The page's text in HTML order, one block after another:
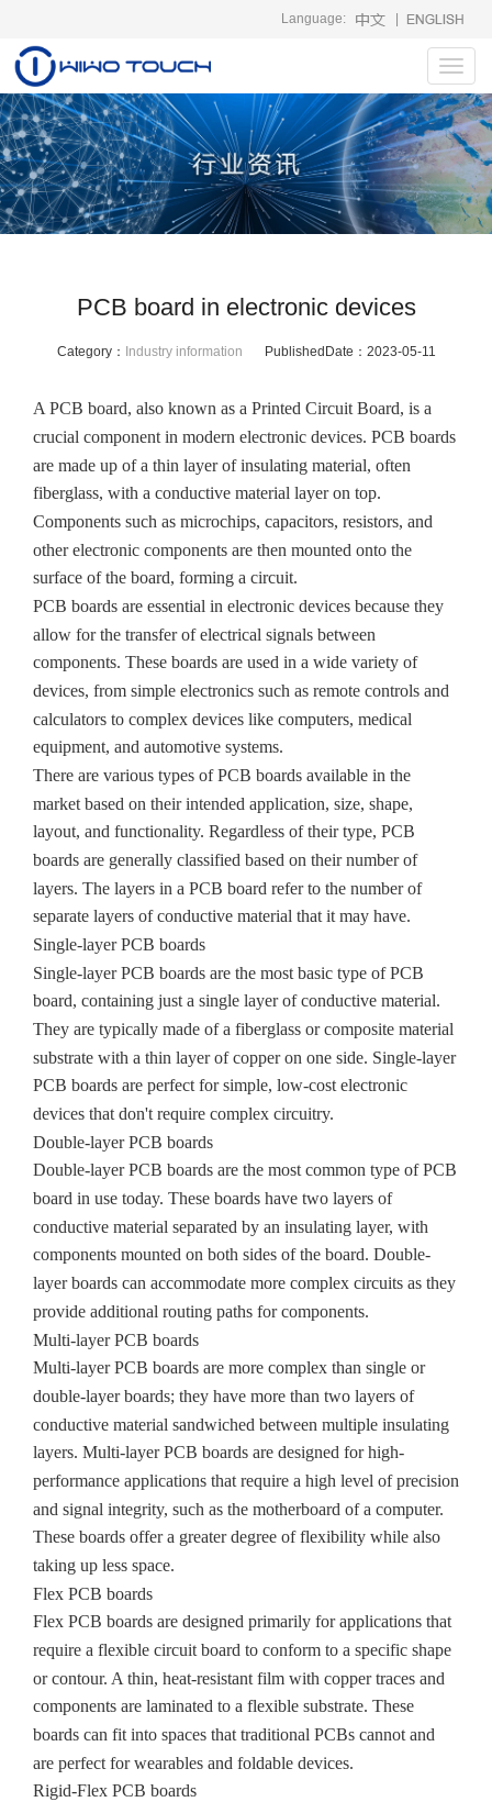
Language:
PCB board in electronic devices
Category： Industry information PublishedDate： 2023-05-11
A PCB board, also known as a Printed Circuit Board, is a
crucial component in modern electronic devices. PCB boards
are made up of a thin layer of insulating material, often
fiberglass, with a conductive material layer on top.
Components such as microchips, capacitors, resistors, and
other electronic components are then mounted onto the
surface of the board, forming a circuit.
PCB boards are essential in electronic devices because they
allow for the transfer of electrical signals between
components. These boards are used in a wide variety of
devices, from simple electronics such as remote controls and
calculators to complex devices like computers, medical
equipment, and automotive systems.
There are various types of PCB boards available in the
market based on their intended application, size, shape,
layout, and functionality. Regardless of their type, PCB
boards are generally classified based on their number of
layers. The layers in a PCB board refer to the number of
separate layers of conductive material that it may have.
Single-layer PCB boards
Single-layer PCB boards are the most basic type of PCB
board, containing just a single layer of conductive material.
They are typically made of a fiberglass or composite material
substrate with a thin layer of copper on one side. Single-layer
PCB boards are perfect for simple, low-cost electronic
devices that don't require complex circuitry.
Double-layer PCB boards
Double-layer PCB boards are the most common type of PCB
board in use today. These boards have two layers of
conductive material separated by an insulating layer, with
components mounted on both sides of the board. Double-
layer boards can accommodate more complex circuits as they
provide additional routing paths for components.
Multi-layer PCB boards
Multi-layer PCB boards are more complex than single or
double-layer boards; they have more than two layers of
conductive material sandwiched between multiple insulating
layers. Multi-layer PCB boards are designed for high-
performance applications that require a high level of precision
and signal integrity, such as the motherboard of a computer.
These boards offer a greater degree of flexibility while also
taking up less space.
Flex PCB boards
Flex PCB boards are designed primarily for applications that
require a flexible circuit board to conform to a specific shape
or contour. A thin, heat-resistant film with copper traces and
components are laminated to a flexible substrate. These
boards can fit into spaces that traditional PCBs cannot and
are perfect for wearables and foldable devices.
Rigid-Flex PCB boards